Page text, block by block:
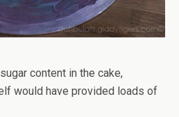
content in the cake,
would have provided loads of